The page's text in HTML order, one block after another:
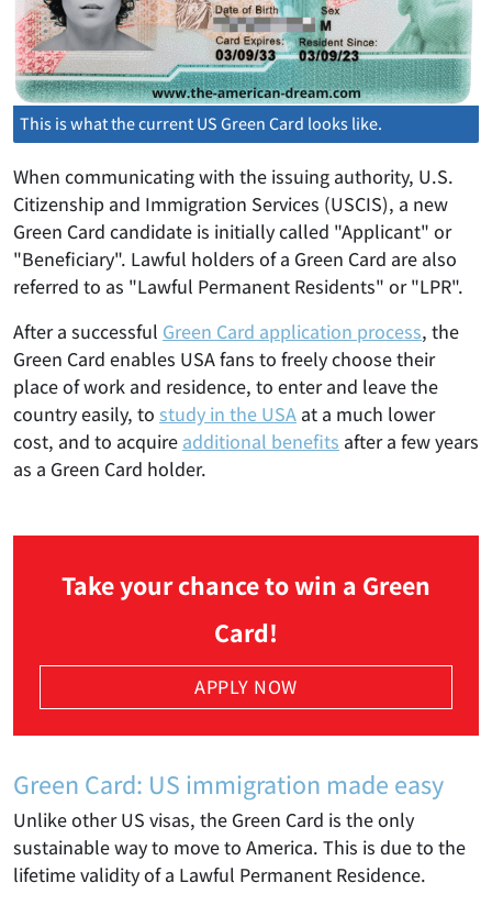
This is what the current US Green Card looks like.
When communicating with the issuing authority, U.S.
Citizenship and Immigration Services (USCIS), a new
Green Card candidate is initially called "Applicant" or
"Beneficiary". Lawful holders of a Green Card are also
referred to as "Lawful Permanent Residents" or "LPR".
After a successful Green Card application process, the
Green Card enables USA fans to freely choose their
place of work and residence, to enter and leave the
country easily, to study in the USA at a much lower
cost, and to acquire additional benefits after a few years
as a Green Card holder.
Take your chance to win a Green
Card!
APPLY NOW
Green Card: US immigration made easy
Unlike other US visas, the Green Card is the only
sustainable way to move to America. This is due to the
lifetime validity of a Lawful Permanent Residence.